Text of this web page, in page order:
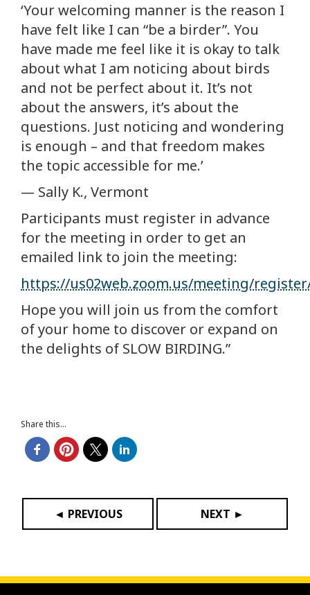
‘Your welcoming manner is the reason I
have felt like I can “be a birder”. You
have made me feel like it is okay to talk
about what I am noticing about birds
and not be perfect about it. It’s not
about the answers, it’s about the
questions. Just noticing and wondering
is enough – and that freedom makes
the topic accessible for me.’
— Sally K., Vermont
Participants must register in advance
for the meeting in order to get an
emailed link to join the meeting:
https://us02web.zoom.us/meeting/
Hope you will join us from the comfort
of your home to discover or expand on
the delights of SLOW BIRDING.”
Share this...
◄ PREVIOUS NEXT ►